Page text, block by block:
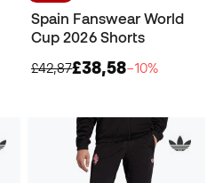
Spain Fanswear World
Cup 2026 Shorts
£42,87£38,58−10%